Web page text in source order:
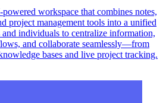
workspace that combines notes,
project management tools into a unified
and individuals to centralize information,
and collaborate seamlessly—from
bases and live project tracking.